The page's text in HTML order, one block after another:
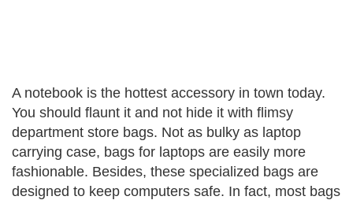
A notebook is the hottest accessory in town today.
You should flaunt it and not hide it with flimsy
department store bags. Not as bulky as laptop
carrying case, bags for laptops are easily more
fashionable. Besides, these specialized bags are
designed to keep computers safe. In fact, most bags